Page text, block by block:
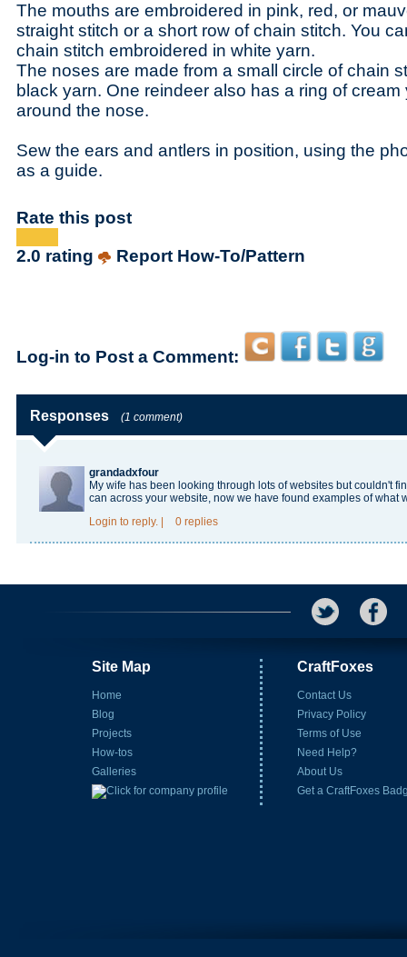
The mouths are embroidered in pink, red, or
straight stitch or a short row of chain stitch. You
chain stitch embroidered in white yarn.
The noses are made from a small circle of chain
black yarn. One reindeer also has a ring of
around the nose.
Sew the ears and antlers in position, using the
as a guide.
Rate this post
2.0 rating
Report How-To/Pattern
Log-in to Post a Comment:
Responses (1 comment)
grandadxfour
My wife has been looking through lots of websites but couldn't
can across your website, now we have found examples of what
Login to reply. 0 replies
Site Map
Home
Blog
Projects
How-tos
Galleries
CraftFoxes
Contact Us
Privacy Policy
Terms of Use
Need Help?
About Us
Get a CraftFoxes